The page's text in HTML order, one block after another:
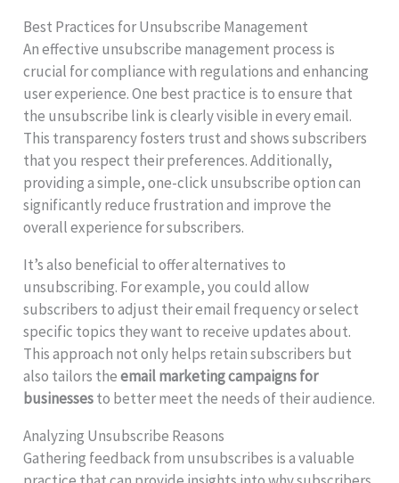
Best Practices for Unsubscribe Management
An effective unsubscribe management process is
crucial for compliance with regulations and enhancing
user experience. One best practice is to ensure that
the unsubscribe link is clearly visible in every email.
This transparency fosters trust and shows subscribers
that you respect their preferences. Additionally,
providing a simple, one-click unsubscribe option can
significantly reduce frustration and improve the
overall experience for subscribers.
It’s also beneficial to offer alternatives to
unsubscribing. For example, you could allow
subscribers to adjust their email frequency or select
specific topics they want to receive updates about.
This approach not only helps retain subscribers but
also tailors theemail marketing campaigns for
businessesto better meet the needs of their audience.
Analyzing Unsubscribe Reasons
Gathering feedback from unsubscribes is a valuable